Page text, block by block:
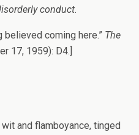
conduct.
believed coming here.” The
17, 1959): D4.]
and flamboyance, tinged